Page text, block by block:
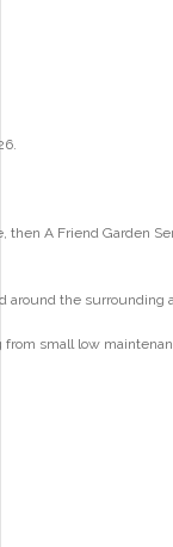
A Friend Garden
around the surrounding
small low